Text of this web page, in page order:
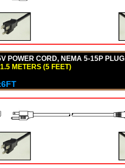
POWER CORD, NEMA 5-15P
METERS (5 FEET)